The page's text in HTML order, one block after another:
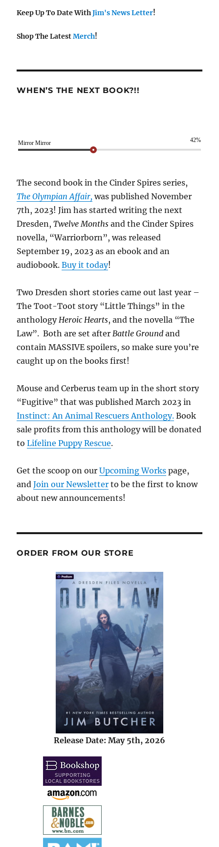
Keep Up To Date WithJim's News Letter!
Shop The LatestMerch!
WHEN’S THE NEXT BOOK?!!
Mirror Mirror 42%
The second book in the Cinder Spires series,
The Olympian Affair, was published November
7th, 2023! Jim has started writing the next
Dresden,Twelve Months and the Cinder Spires
novella, “Warriorborn”, was released
September 19, 2023 as an ebook and an
audiobook.Buy it today!
Two Dresden short stories came out last year –
The Toot-Toot story “Little Things” in the
anthologyHeroic Hearts, and the novella “The
Law”. Both are set afterBattle Ground and
contain MASSIVE spoilers, so make sure you’re
caught up on the books first!
Mouse and Cerberus team up in the short story
“Fugitive” that was published March 2023 in
Instinct: An Animal Rescuers Anthology. Book
sale profits from this anthology will be donated
toLifeline Puppy Rescue.
Get the scoop on ourUpcoming Works page,
andJoin our Newsletter to be the first to know
about new announcements!
ORDER FROM OUR STORE
Release Date: May 5th, 2026